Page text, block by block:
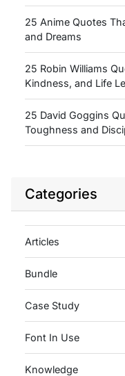
25 Anime Quotes
and Dreams
25 Robin Williams
Kindness, and Life
25 David Goggins
Toughness and
Categories
Articles
Bundle
Case Study
Font In Use
Knowledge